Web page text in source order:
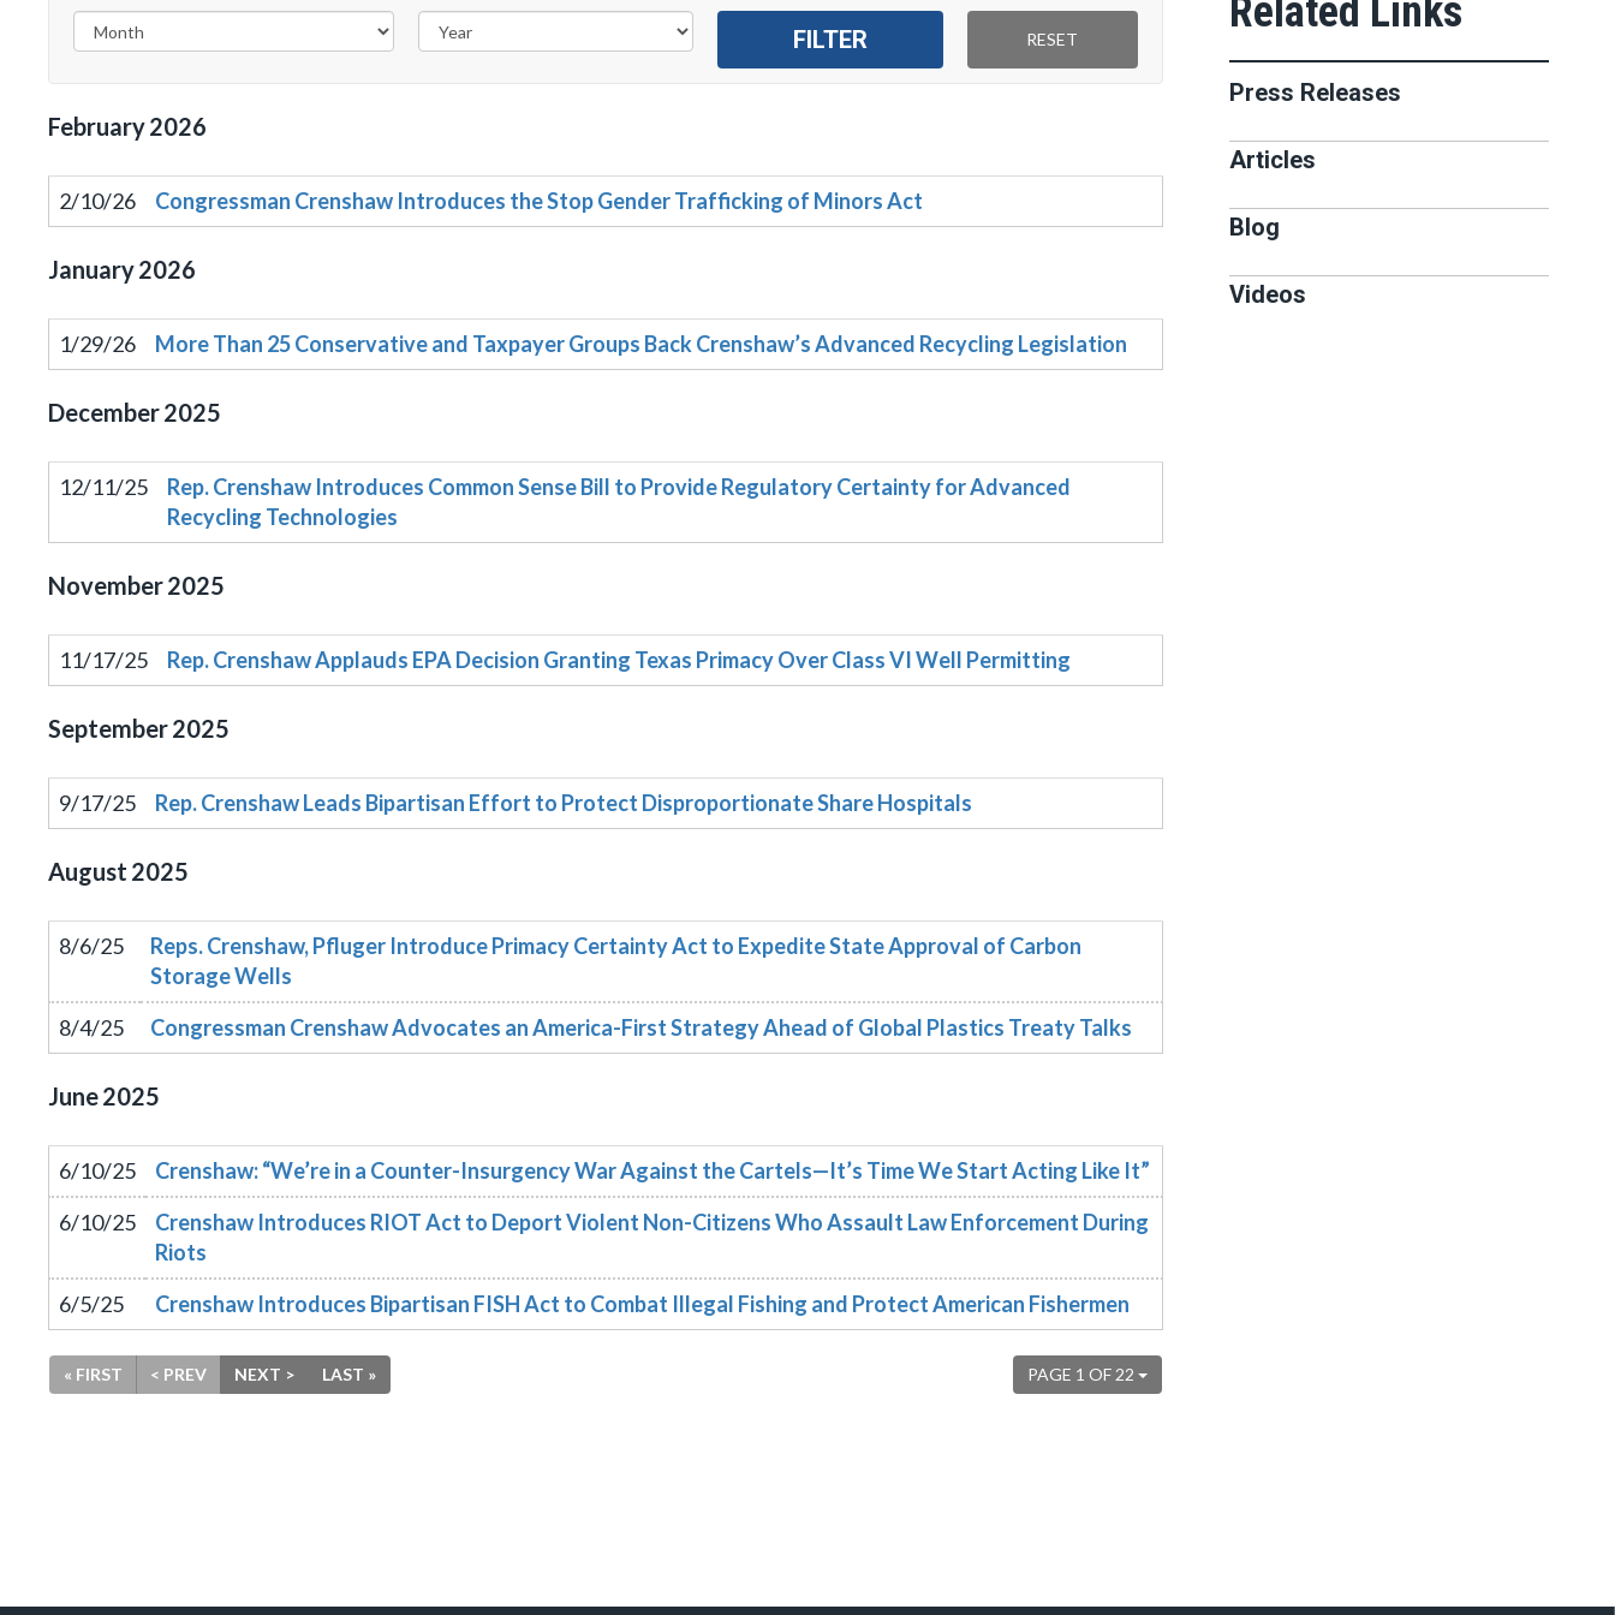
February2026
2/10/26 Congressman Crenshaw Introduces the Stop Gender Trafficking of Minors Act
January2026
1/29/26 More Than 25 Conservative and Taxpayer Groups Back Crenshaw’s Advanced Recycling Legislation
December2025
12/11/25
Rep. Crenshaw Introduces Common Sense Bill to Provide Regulatory Certainty for Advanced
Recycling Technologies
November2025
11/17/25 Rep. Crenshaw Applauds EPA Decision Granting Texas Primacy Over Class VI Well Permitting
September2025
9/17/25 Rep. Crenshaw Leads Bipartisan Effort to Protect Disproportionate Share Hospitals
August 2025
8/6/25
Reps. Crenshaw, Pfluger Introduce Primacy Certainty Act to Expedite State Approval of Carbon
Storage Wells
8/4/25
Congressman Crenshaw Advocates an America-First Strategy Ahead of Global Plastics Treaty Talks
June2025
6/10/25
Crenshaw: “We’re in a Counter-Insurgency War Against the Cartels—It’s Time We Start Acting Like It”
6/10/25
Crenshaw Introduces RIOT Act to Deport Violent Non-Citizens Who Assault Law Enforcement During
Riots
6/5/25
Crenshaw Introduces Bipartisan FISH Act to Combat Illegal Fishing and Protect American Fishermen
PAGE 1 OF 22
« FIRST < PREV NEXT > LAST »
Press Releases
Articles
Blog
Videos